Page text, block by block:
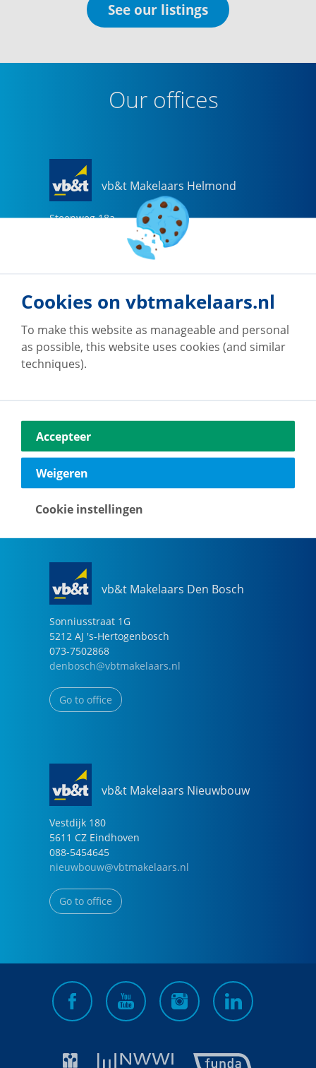
See our listings
Our offices
vb&t Makelaars Helmond
Steenweg 18a
helmond@vbtmakelaars.nl
Go to office
Vestdijk 180
5611 CZ Eindhoven
040-2696949
vb&t Makelaars Den Bosch
Sonniusstraat 1G
5212 AJ 's-Hertogenbosch
073-7502868
denbosch@vbtmakelaars.nl
Go to office
vb&t Makelaars Nieuwbouw
Vestdijk 180
5611 CZ Eindhoven
088-5454645
nieuwbouw@vbtmakelaars.nl
Go to office
Cookies on vbtmakelaars.nl
To make this website as manageable and personal
as possible, this website uses cookies (and similar
techniques).
Accepteer
Weigeren
Cookie instellingen